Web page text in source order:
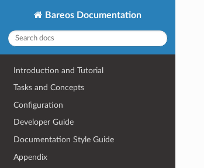
Bareos Documentation
Introduction and Tutorial
Tasks and Concepts
Configuration
Developer Guide
Documentation Style Guide
Appendix